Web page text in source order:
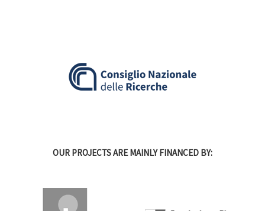
OUR PROJECTS ARE MAINLY FINANCED BY: